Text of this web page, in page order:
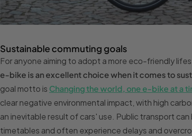
Sustainable commuting goals
For anyone aiming to adopt a more eco-friendly
e-bike is an excellent choice when it comes to
goal motto is Changing the world, one e-bike at a
clear negative environmental impact, with high
an inevitable result of cars' use. Public transport
timetables and often experience delays and